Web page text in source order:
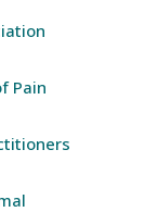
Pain